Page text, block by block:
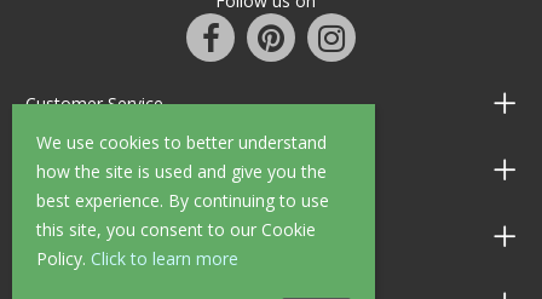
We use cookies to better understand
how the site is used and give you the
best experience. By continuing to use
this site, you consent to our Cookie
Policy. Click to learn more
Customer Service
Information
Shop Opening Hours